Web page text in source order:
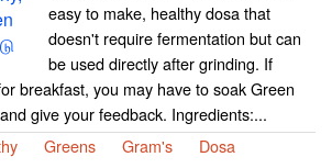
easy to make, healthy dosa that
doesn't require fermentation but can
be used directly after grinding. If
breakfast, you may have to soak Green
give your feedback. Ingredients:...
Greens Gram's Dosa